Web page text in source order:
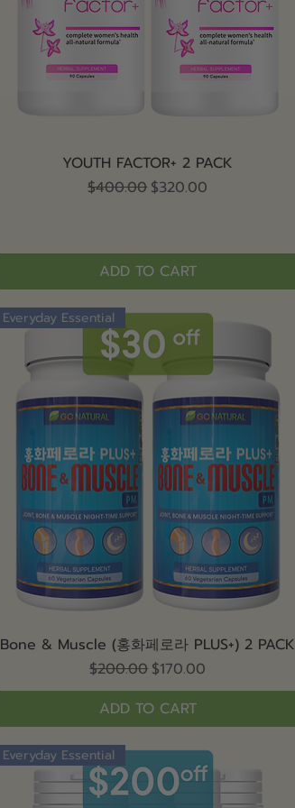
Quick View
YOUTH FACTOR+ 2 PACK
Regular Price
$400.00 Sale Price
$320.00
ADD TO CART
Quick View
Everyday Essential
Bone & Muscle (홍화페로라 PLUS+) 2 PACK
Regular Price
$200.00 Sale Price
$170.00
ADD TO CART
Everyday Essential